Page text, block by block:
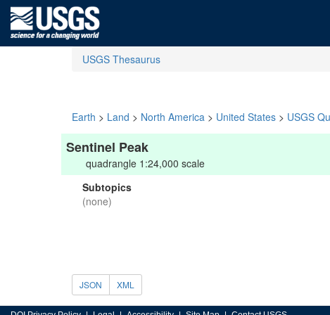
USGS Thesaurus
Earth > Land > North America > United States > USGS
Sentinel Peak
quadrangle 1:24,000 scale
Subtopics
(none)
JSON XML